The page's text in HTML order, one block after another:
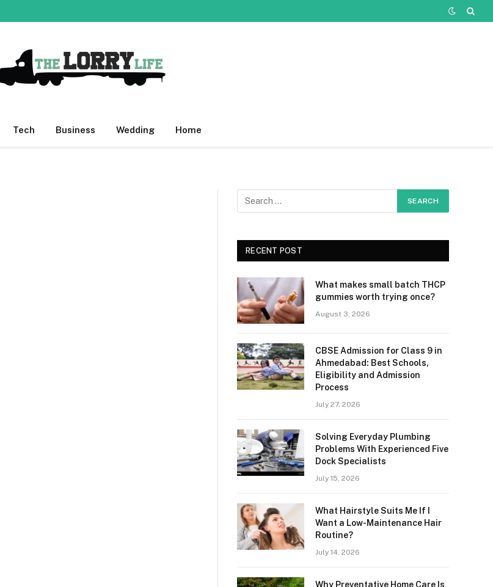
Tech Business Wedding Home
RECENT POST
What makes small batch THCP
gummies worth trying once?
August 3, 2026
CBSE Admission for Class 9 in
Ahmedabad: Best Schools,
Eligibility and Admission
Process
July 27, 2026
Solving Everyday Plumbing
Problems With Experienced Five
Dock Specialists
July 15, 2026
What Hairstyle Suits Me If I
Want a Low-Maintenance Hair
Routine?
July 14, 2026
Why Preventative Home Care Is